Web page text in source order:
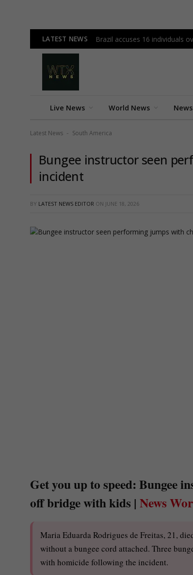
LATEST NEWS Brazil accuses 16 individuals
Live News World News
Latest News - South America
Bungee instructor seen
incident
BY LATEST NEWS EDITOR ON JUNE 18, 2026
Get you up to speed: Bungee
off bridge with kids | News
Maria Eduarda Rodrigues de Freitas, 21,
without a bungee cord attached. Three
with homicide following the incident.